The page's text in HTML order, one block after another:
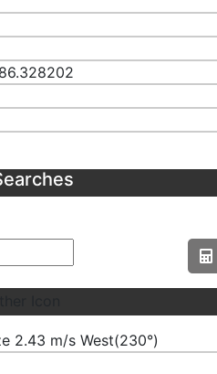
2.43 m/s West(230°)